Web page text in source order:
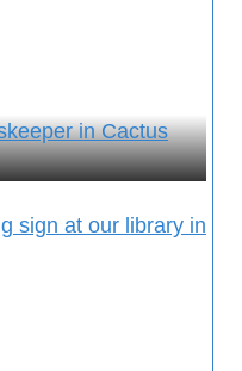
in Cactus